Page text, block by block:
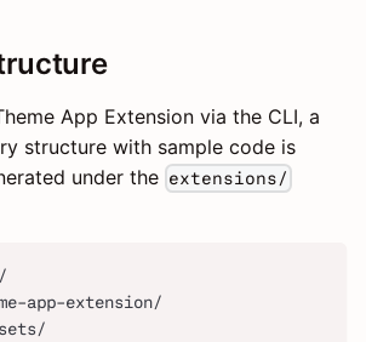
App Extension via the CLI, a
structure with sample code is
under the extensions/
app-extension/